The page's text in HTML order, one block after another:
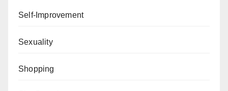
Self-Improvement
Sexuality
Shopping